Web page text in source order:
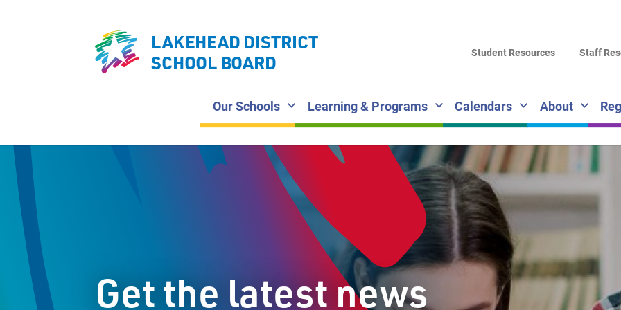
LAKEHEAD DISTRICT
SCHOOL BOARD
Our Schools Learning & Programs Calendars About
Student Resources Staff
Get the latest news